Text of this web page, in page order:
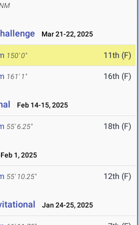
Mar 21-22, 2025
150' 0" 11th (F)
161' 1" 16th (F)
Feb 14-15, 2025
55' 6.25" 18th (F)
1, 2025
55' 10.25" 12th (F)
Jan 24-25, 2025